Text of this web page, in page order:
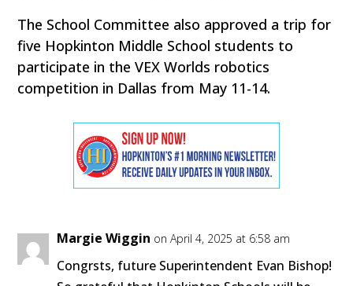
The School Committee also approved a trip for
five Hopkinton Middle School students to
participate in the VEX Worlds robotics
competition in Dallas from May 11-14.
Margie Wiggin on April 4, 2025 at 6:58 am
Congrsts, future Superintendent Evan Bishop!